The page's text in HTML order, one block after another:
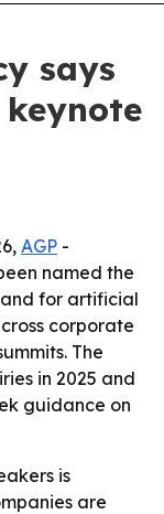
says
AGP -
named the
for artificial
corporate
The
in 2025 and
guidance on
is
are